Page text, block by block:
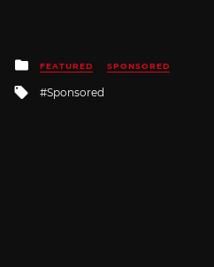
Posted
in
FEATURED SPONSORED
Tagged
Sponsored